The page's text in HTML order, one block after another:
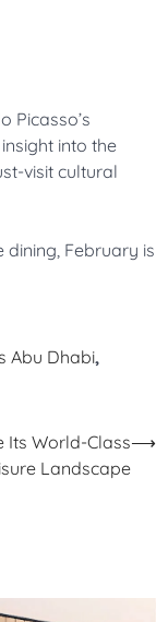
Picasso’s
into the
visit cultural
February is
Abu Dhabi,
Its World-Class
Landscape
⟶